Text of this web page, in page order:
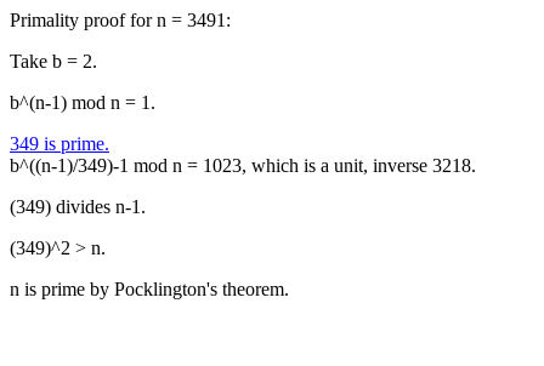
Primality proof for n = 3491:
Take b = 2.
b^(n-1) mod n = 1.
349 is prime.
b^((n-1)/349)-1 mod n = 1023, which is a unit, inverse 3218.
(349) divides n-1.
(349)^2 > n.
n is prime by Pocklington's theorem.